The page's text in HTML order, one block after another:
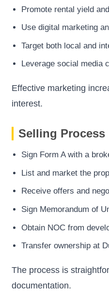
Promote rental yield
Use digital marketing
Target both local and
Leverage social media
Effective marketing
interest.
Selling Process
Sign Form A with a
List and market the
Receive offers and
Sign Memorandum of
Obtain NOC from
Transfer ownership at
The process is
documentation.